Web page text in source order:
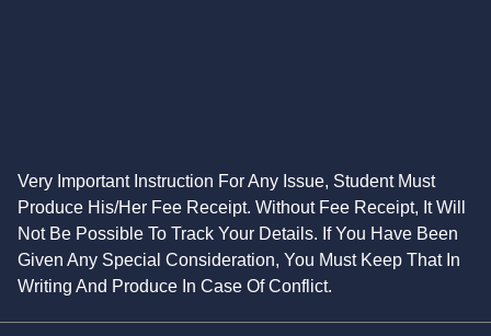
Very Important Instruction For Any Issue, Student Must
Produce His/Her Fee Receipt. Without Fee Receipt, It Will
Not Be Possible To Track Your Details. If You Have Been
Given Any Special Consideration, You Must Keep That In
Writing And Produce In Case Of Conflict.